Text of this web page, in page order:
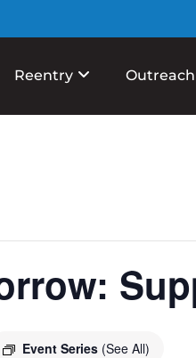
Reentry Outreach
Event Series (See All)